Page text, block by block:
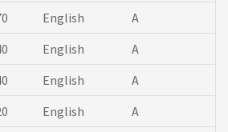
English
A
English
A
English
A
English
A